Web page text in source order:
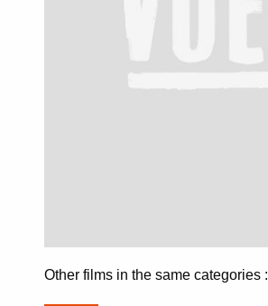
Other films in the same categories :